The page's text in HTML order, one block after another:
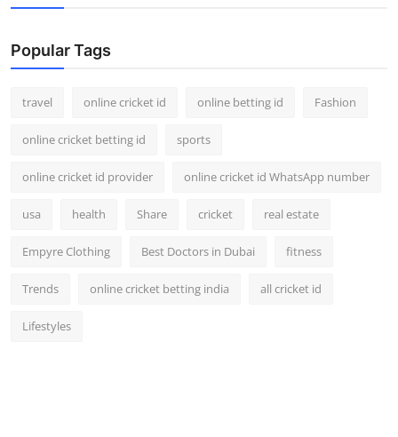
Popular Tags
travel online cricket id online betting id Fashion
online cricket betting id sports
online cricket id provider online cricket id WhatsApp number
usa health Share cricket real estate
Empyre Clothing Best Doctors in Dubai fitness
Trends online cricket betting india all cricket id
Lifestyles